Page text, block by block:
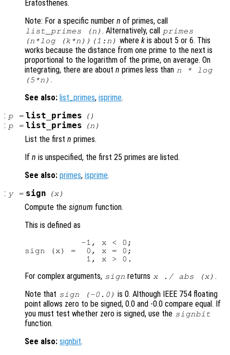
Eratosthenes.
Note: For a specific number n of primes, call
list_primes (n ) . Alternatively, call
primes
(n *log (k*n ))(1:n ) where kis about 5 or 6. This
works because the distance from one prime to the next is
proportional to the logarithm of the prime, on average. On
integrating, there are about n primes less than n * log
(5*n ) .
See also: list_primes, isprime.
: p= list_primes ()
: p= list_primes (n )
List the first n primes.
If n is unspecified, the first 25 primes are listed.
See also: primes, isprime.
: y= sign (x)
Compute the signum function.
This is defined as
           -1, x < 0;
sign (x) =  0, x = 0;
For complex arguments, sign returns x ./ abs (x) .
Note that sign (-0.0) is 0. Although IEEE 754 floating
point allows zero to be signed, 0.0 and -0.0 compare equal. If
you must test whether zero is signed, use the signbit
function.
See also: signbit.